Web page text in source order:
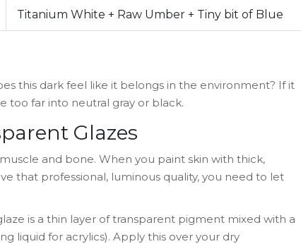
Titanium White + Raw Umber + Tiny bit of Blue
this dark feel like it belongs in the environment? If it
too far into neutral gray or black.
Glazes
and bone. When you paint skin with thick,
that professional, luminous quality, you need to let
is a thin layer of transparent pigment mixed with a
liquid for acrylics). Apply this over your dry